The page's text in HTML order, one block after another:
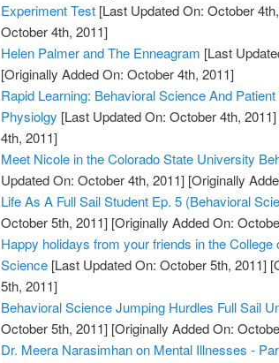
Experiment Test [Last Updated On: October
October 4th, 2011]
Helen Palmer and The Enneagram [Last
[Originally Added On: October 4th, 2011]
Rapid Learning: Behavioral Science And
Physiolgy [Last Updated On: October 4th, 2011]
4th, 2011]
Meet Nicole in the Colorado State University
Updated On: October 4th, 2011] [Originally
Life As A Full Sail Student Ep. 5 (Behavioral
October 5th, 2011] [Originally Added On:
Happy holidays from your friends in the
Science [Last Updated On: October 5th, 2011]
5th, 2011]
Behavioral Science Jumping Hurdles Full Sail
October 5th, 2011] [Originally Added On:
Dr. Meera Narasimhan on Mental Illnesses -